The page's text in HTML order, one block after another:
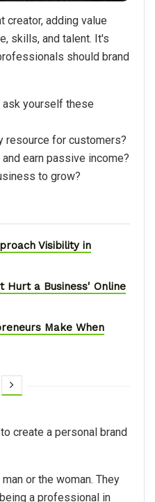
creator, adding value
skills, and talent. It's
should brand
ask yourself these
resource for customers?
earn passive income?
to grow?
Visibility in
Hurt a Business' Online
Make When
create a personal brand
or the woman. They
a professional in